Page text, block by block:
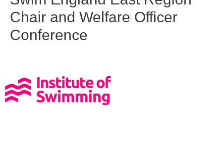
Chair and Welfare Officer
Conference